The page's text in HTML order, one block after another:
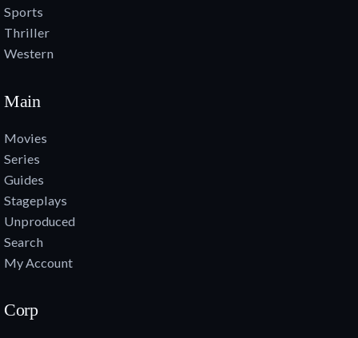
Sports
Thriller
Western
Main
Movies
Series
Guides
Stageplays
Unproduced
Search
My Account
Corp